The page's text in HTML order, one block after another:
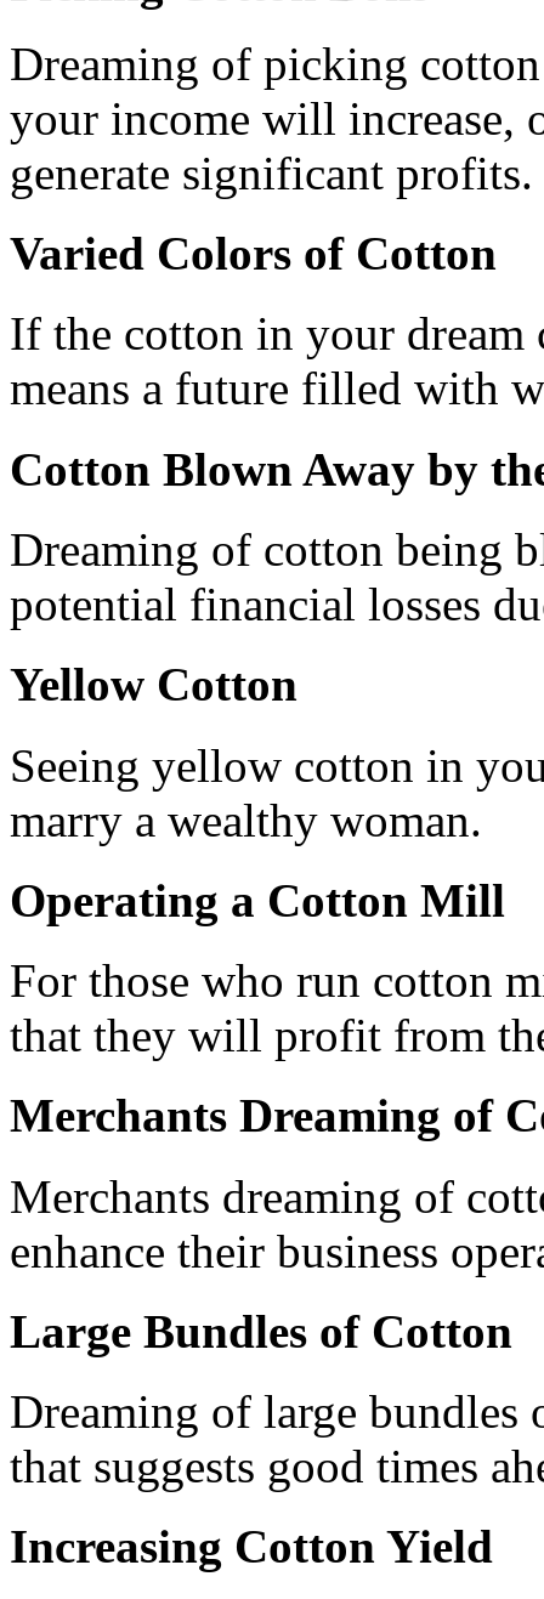
Dreaming of picking
your income will increase,
generate significant profits.
Varied Colors of Cotton
If the cotton in your
means a future filled with
Cotton Blown Away by
Dreaming of cotton being
potential financial losses
Yellow Cotton
Seeing yellow cotton in
marry a wealthy woman.
Operating a Cotton Mill
For those who run cotton
that they will profit from
Merchants Dreaming of
Merchants dreaming of
enhance their business
Large Bundles of Cotton
Dreaming of large bundles
that suggests good times
Increasing Cotton Yield